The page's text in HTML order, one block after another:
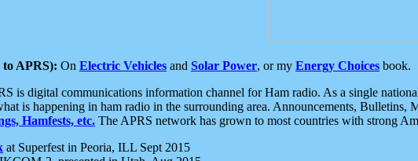
APRS): On Electric Vehicles and Solar Power, or my Energy Choices book.
is digital communications information channel for Ham radio. As a single
is happening in ham radio in the surrounding area. Announcements,
Hamfests, etc. The APRS network has grown to most countries with strong
at Superfest in Peoria, ILL Sept 2015